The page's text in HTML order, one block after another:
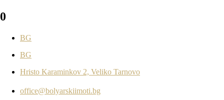
0
BG
BG
Hristo Karaminkov 2, Veliko Tarnovo
office@bolyarskiimoti.bg